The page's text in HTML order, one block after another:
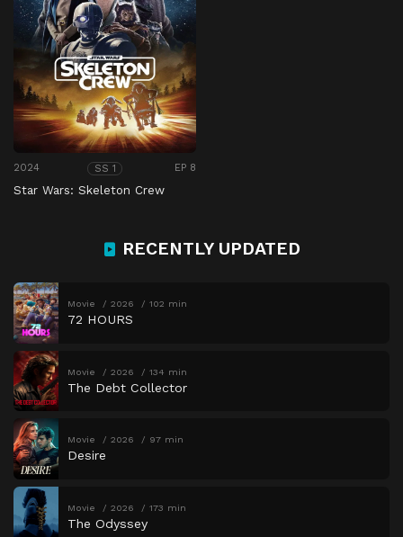
2024 SS 1 EP 8
Star Wars: Skeleton Crew
RECENTLY UPDATED
Movie 2026 102 min
72 HOURS
Movie 2026 134 min
The Debt Collector
Movie 2026 97 min
Desire
Movie 2026 173 min
The Odyssey